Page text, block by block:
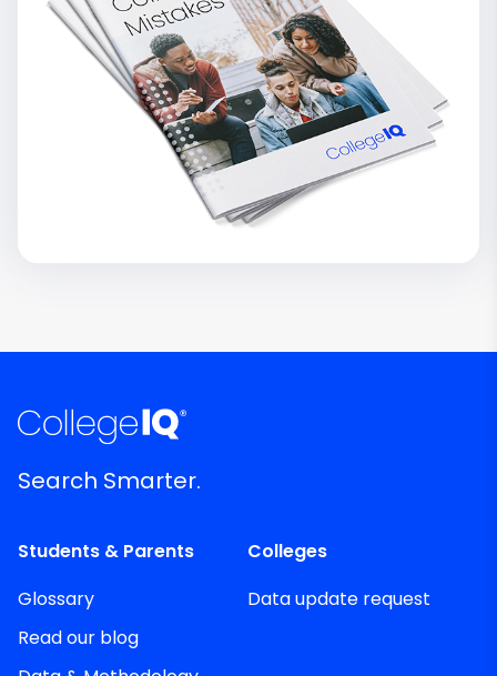
Search Smarter.
Students & Parents
Glossary
Read our blog
Colleges
Data update request